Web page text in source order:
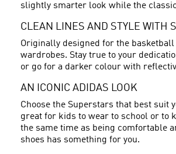
slightly smarter look while the
CLEAN LINES AND STYLE WITH
Originally designed for the
wardrobes. Stay true to your
or go for a darker colour with
AN ICONIC ADIDAS LOOK
Choose the Superstars that best
great for kids to wear to school or to
the same time as being comfortable
shoes has something for you.